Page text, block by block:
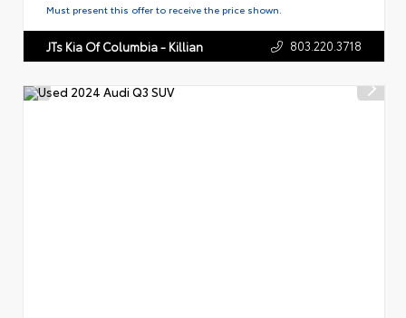
Must present this offer to receive the price shown.
JTs Kia Of Columbia - Killian 803.220.3718